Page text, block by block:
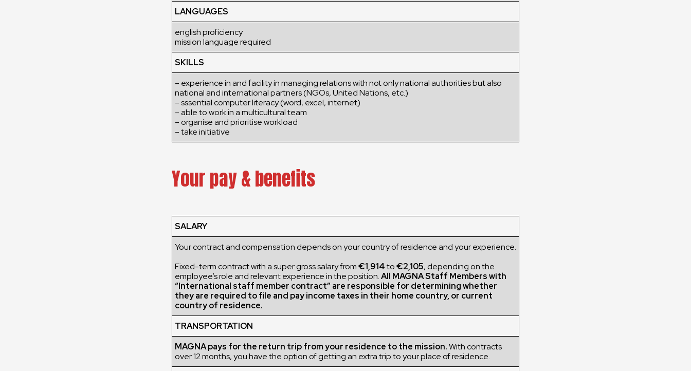
LANGUAGES
english proficiency
mission language required
SKILLS
– experience in and facility in managing relations with not only national authorities but also
national and international partners (NGOs, United Nations, etc.)
– sssential computer literacy (word, excel, internet)
– able to work in a multicultural team
– organise and prioritise workload
– take initiative
Your pay & benefits
SALARY
Your contract and compensation depends on your country of residence and your experience.
Fixed-term contract with a super gross salary from€1,914to€2,105, depending on the
employee’s role and relevant experience in the position.All MAGNA Staff Members with
“International staff member contract” are responsible for determining whether
they are required to file and pay income taxes in their home country, or current
country of residence.
TRANSPORTATION
MAGNA pays for the return trip from your residence to the mission.With contracts
over 12 months, you have the option of getting an extra trip to your place of residence.